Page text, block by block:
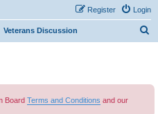
Login
Register
Veterans Discussion
Board Terms and Conditions and our